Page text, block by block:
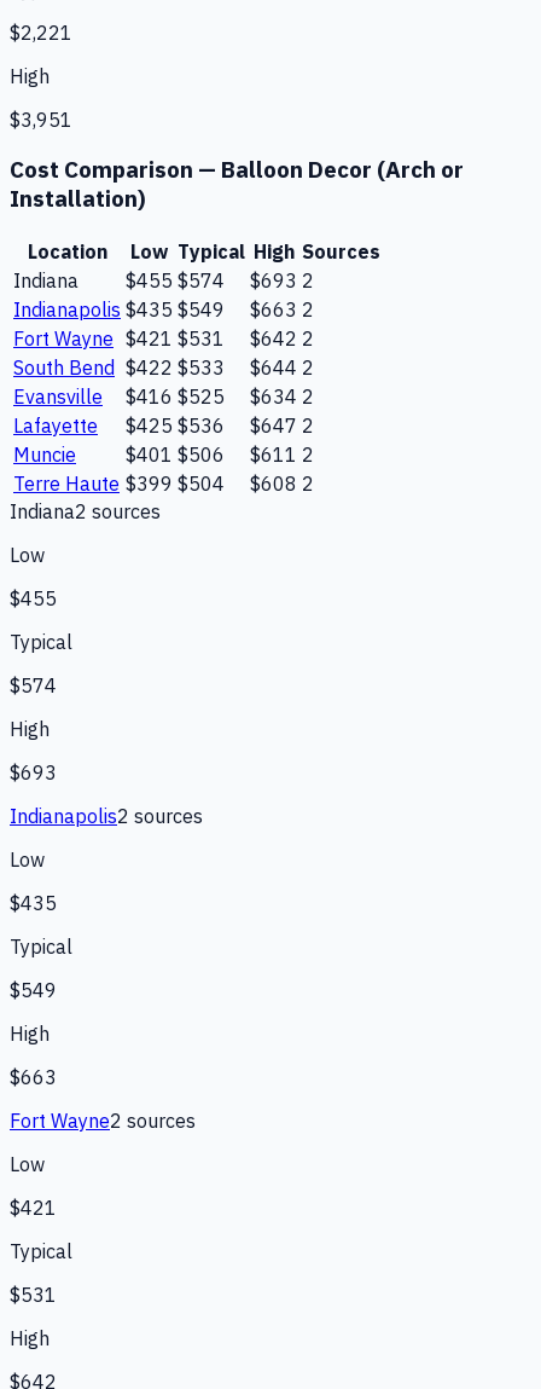
$2,221
High
$3,951
Cost Comparison — Balloon Decor (Arch or
Installation)
Location Low Typical High Sources
Indiana
$455 $574 $693 2
Indianapolis $435 $549 $663 2
Fort Wayne $421 $531 $642 2
South Bend $422 $533 $644 2
Evansville
$416 $525 $634 2
Lafayette
$425 $536 $647 2
Muncie
$401 $506 $611 2
Terre Haute $399 $504 $608 2
Indiana2 sources
Low
$455
Typical
$574
High
$693
Indianapolis2 sources
Low
$435
Typical
$549
High
$663
Fort Wayne2 sources
Low
$421
Typical
$531
High
$642